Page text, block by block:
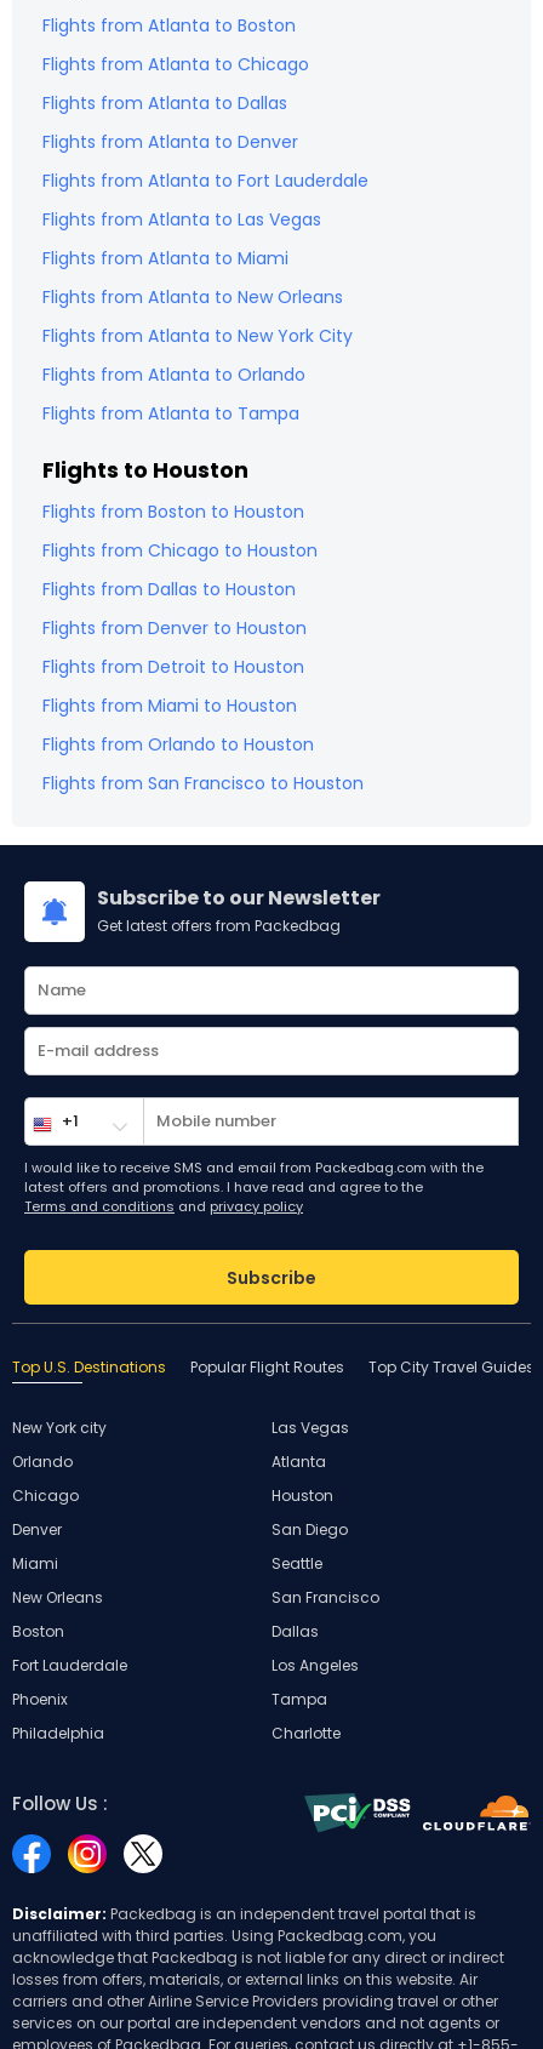
Flights from Atlanta to Boston
Flights from Atlanta to Chicago
Flights from Atlanta to Dallas
Flights from Atlanta to Denver
Flights from Atlanta to Fort Lauderdale
Flights from Atlanta to Las Vegas
Flights from Atlanta to Miami
Flights from Atlanta to New Orleans
Flights from Atlanta to New York City
Flights from Atlanta to Orlando
Flights from Atlanta to Tampa
Flights to Houston
Flights from Boston to Houston
Flights from Chicago to Houston
Flights from Dallas to Houston
Flights from Denver to Houston
Flights from Detroit to Houston
Flights from Miami to Houston
Flights from Orlando to Houston
Flights from San Francisco to Houston
Subscribe to our Newsletter
Get latest offers from Packedbag
I would like to receive SMS and email from Packedbag.com with the
latest offers and promotions. I have read and agree to the
Terms and conditions and privacy policy
Subscribe
Top U.S. Destinations Popular Flight Routes Top City Travel Guides
New York city
Las Vegas
Orlando
Atlanta
Chicago
Houston
Denver
San Diego
Miami
Seattle
New Orleans
San Francisco
Boston
Dallas
Fort Lauderdale
Los Angeles
Phoenix
Tampa
Philadelphia
Charlotte
Follow Us :
Disclaimer: Packedbag is an independent travel portal that is
unaffiliated with third parties. Using Packedbag.com, you
acknowledge that Packedbag is not liable for any direct or indirect
losses from offers, materials, or external links on this website. Air
carriers and other Airline Service Providers providing travel or other
services on our portal are independent vendors and not agents or
employees of Packedbag. For queries, contact us directly at +1-855-